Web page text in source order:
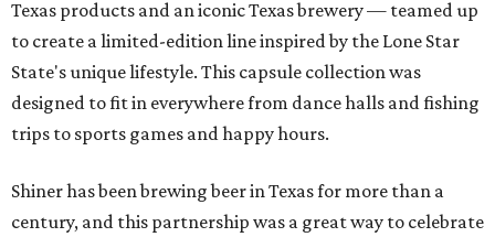
Texas products and an iconic Texas brewery — teamed up
to create a limited-edition line inspired by the Lone Star
State's unique lifestyle. This capsule collection was
designed to fit in everywhere from dance halls and fishing
trips to sports games and happy hours.
Shiner has been brewing beer in Texas for more than a
century, and this partnership was a great way to celebrate